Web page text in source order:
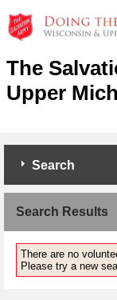
The
Upper
Search
Search Results
There are no
Please try a new